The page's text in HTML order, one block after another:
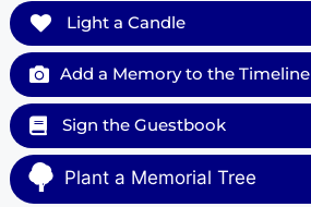
Light a Candle
Add a Memory to the Timeline
Sign the Guestbook
Plant a Memorial Tree